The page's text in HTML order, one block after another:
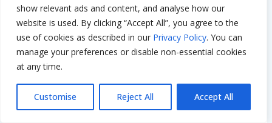
show relevant ads and content, and analyse how our
website is used. By clicking “Accept All”, you agree to the
use of cookies as described in our Privacy Policy. You can
manage your preferences or disable non-essential cookies
at any time.
Customise Reject All Accept All